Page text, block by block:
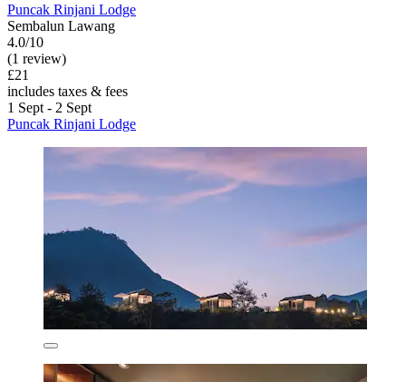
Puncak Rinjani Lodge
Sembalun Lawang
4.0/10
(1 review)
£21
includes taxes & fees
1 Sept - 2 Sept
Puncak Rinjani Lodge